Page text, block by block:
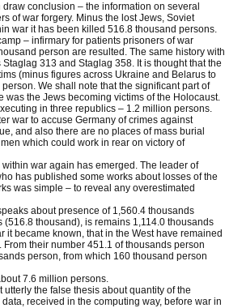
conclusion – the information on several
of war forgery. Minus the lost Jews, Soviet
war it has been killed 516.8 thousand persons.
– infirmary for patients prisoners of war
person are resulted. The same history with
313 and Staglag 358. It is thought that the
(minus figures across Ukraine and Belarus to
We shall note that the significant part of
the Jews becoming victims of the Holocaust.
in three republics – 1.2 million persons.
war to accuse Germany of crimes against
and also there are no places of mass burial
which could work in rear on victory of
war again has emerged. The leader of
has published some works about losses of the
was simple – to reveal any overestimated
about presence of 1,560.4 thousands
thousand), is remains 1,114.0 thousands
it became known, that in the West have remained
their number 451.1 of thousands person
person, from which 160 thousand person
7.6 million persons.
the false thesis about quantity of the
received in the computing way, before war in